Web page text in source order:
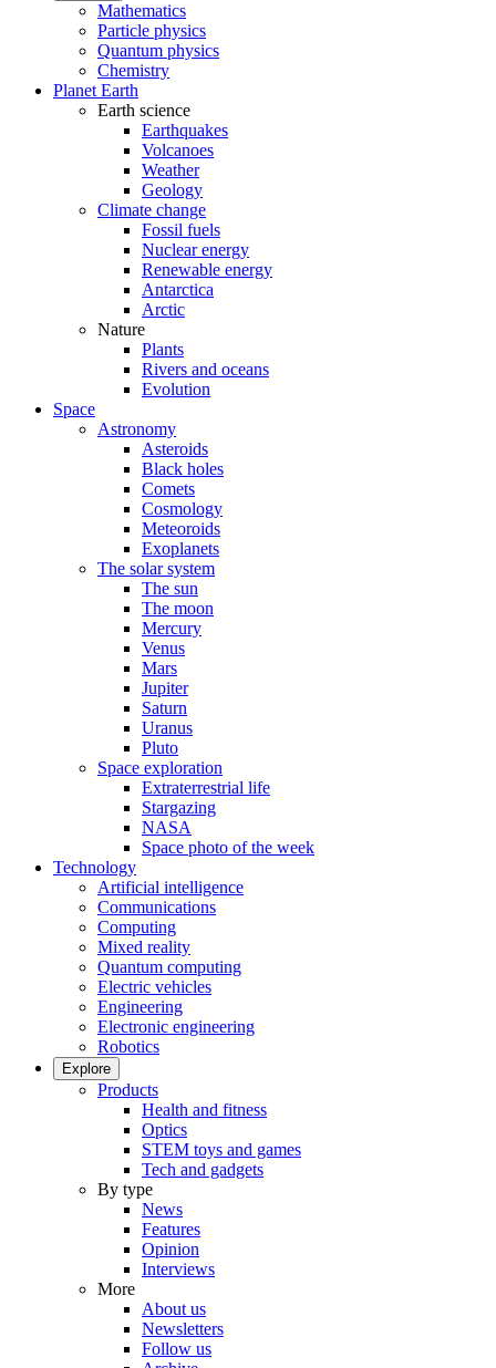
Mathematics
Particle physics
Quantum physics
Chemistry
Planet Earth
Earth science
Earthquakes
Volcanoes
Weather
Geology
Climate change
Fossil fuels
Nuclear energy
Renewable energy
Antarctica
Arctic
Nature
Plants
Rivers and oceans
Evolution
Space
Astronomy
Asteroids
Black holes
Comets
Cosmology
Meteoroids
Exoplanets
The solar system
The sun
The moon
Mercury
Venus
Mars
Jupiter
Saturn
Uranus
Pluto
Space exploration
Extraterrestrial life
Stargazing
NASA
Space photo of the week
Technology
Artificial intelligence
Communications
Computing
Mixed reality
Quantum computing
Electric vehicles
Engineering
Electronic engineering
Robotics
Explore
Products
Health and fitness
Optics
STEM toys and games
Tech and gadgets
By type
News
Features
Opinion
Interviews
More
About us
Newsletters
Follow us